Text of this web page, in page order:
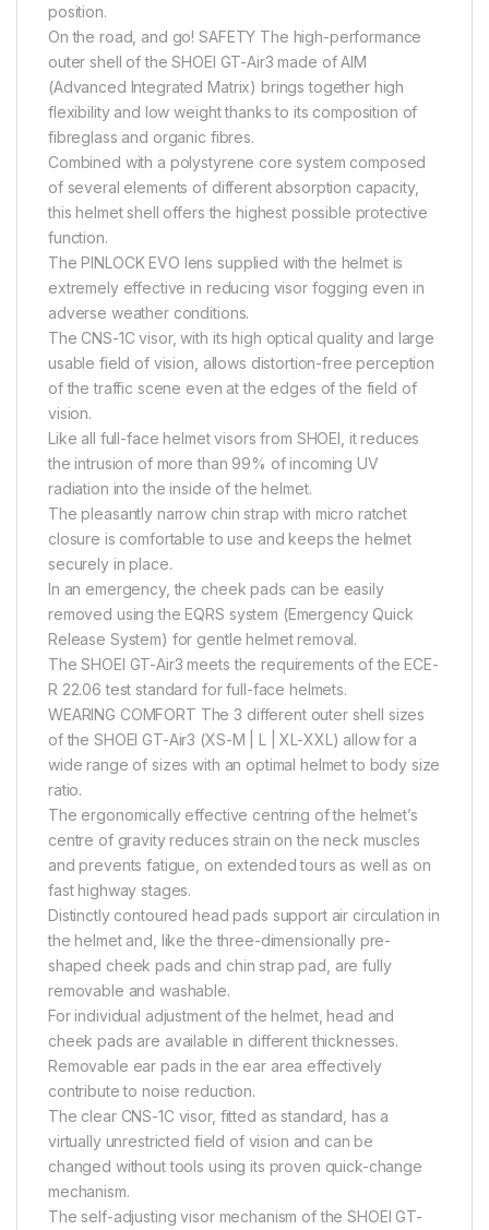
position.
On the road, and go! SAFETY The high-performance
outer shell of the SHOEI GT-Air3 made of AIM
(Advanced Integrated Matrix) brings together high
flexibility and low weight thanks to its composition of
fibreglass and organic fibres.
Combined with a polystyrene core system composed
of several elements of different absorption capacity,
this helmet shell offers the highest possible protective
function.
The PINLOCK EVO lens supplied with the helmet is
extremely effective in reducing visor fogging even in
adverse weather conditions.
The CNS-1C visor, with its high optical quality and large
usable field of vision, allows distortion-free perception
of the traffic scene even at the edges of the field of
vision.
Like all full-face helmet visors from SHOEI, it reduces
the intrusion of more than 99% of incoming UV
radiation into the inside of the helmet.
The pleasantly narrow chin strap with micro ratchet
closure is comfortable to use and keeps the helmet
securely in place.
In an emergency, the cheek pads can be easily
removed using the EQRS system (Emergency Quick
Release System) for gentle helmet removal.
The SHOEI GT-Air3 meets the requirements of the ECE-
R 22.06 test standard for full-face helmets.
WEARING COMFORT The 3 different outer shell sizes
of the SHOEI GT-Air3 (XS-M | L | XL-XXL) allow for a
wide range of sizes with an optimal helmet to body size
ratio.
The ergonomically effective centring of the helmet’s
centre of gravity reduces strain on the neck muscles
and prevents fatigue, on extended tours as well as on
fast highway stages.
Distinctly contoured head pads support air circulation in
the helmet and, like the three-dimensionally pre-
shaped cheek pads and chin strap pad, are fully
removable and washable.
For individual adjustment of the helmet, head and
cheek pads are available in different thicknesses.
Removable ear pads in the ear area effectively
contribute to noise reduction.
The clear CNS-1C visor, fitted as standard, has a
virtually unrestricted field of vision and can be
changed without tools using its proven quick-change
mechanism.
The self-adjusting visor mechanism of the SHOEI GT-